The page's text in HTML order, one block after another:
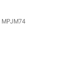
MPJM74